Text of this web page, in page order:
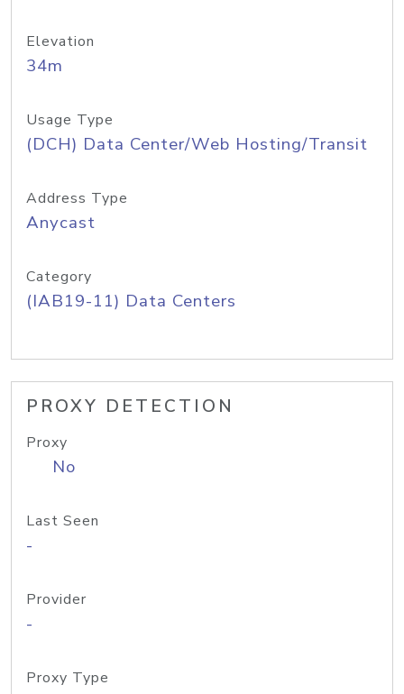
Elevation
34m
Usage Type
(DCH) Data Center/Web Hosting/Transit
Address Type
Anycast
Category
(IAB19-11) Data Centers
PROXY DETECTION
Proxy
No
Last Seen
-
Provider
-
Proxy Type